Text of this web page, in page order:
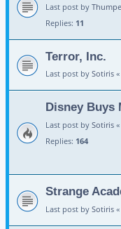
Last post by
Replies: 11
Terror, Inc.
Last post by Sotiris «
Disney Buys
Last post by Sotiris «
Replies: 164
Strange
Last post by Sotiris «